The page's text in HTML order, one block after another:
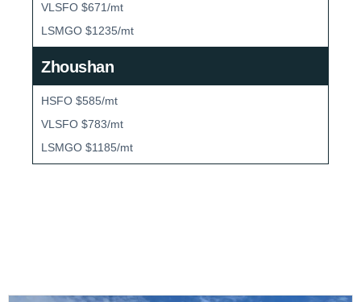
VLSFO $671/mt
LSMGO $1235/mt
Zhoushan
HSFO $585/mt
VLSFO $783/mt
LSMGO $1185/mt